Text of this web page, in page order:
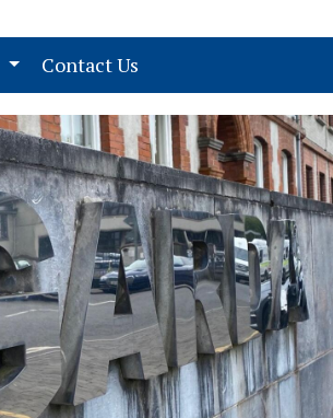
Contact Us